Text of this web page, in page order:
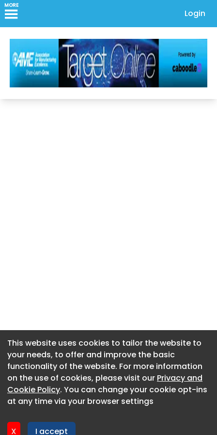
MORE
Login
This website uses cookies to tailor the website to
your needs, to offer and improve the basic
functionality of the website. For more information
on the use of cookies, please visit our Privacy and
Cookie Policy. You can change your cookie opt-ins
at any time via your browser settings
X I accept
About CaboodleAI
Contact Us
Privacy policy
This website uses cookies to tailor the website to
your needs, to offer and improve the basic
functionality of the website. For more information
on the use of cookies, please visit our Privacy and
Cookie Policy. You can change your cookie opt-ins
at any time via your browser settings
X I accept